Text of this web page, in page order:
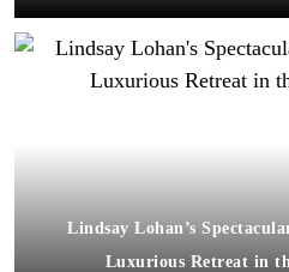
Lindsay Lohan’s
Luxurious Retreat in